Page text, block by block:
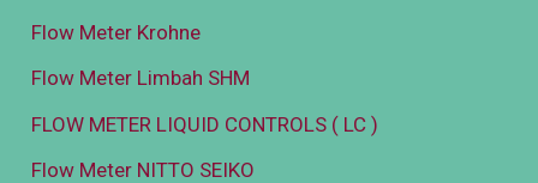
Flow Meter Krohne
Flow Meter Limbah SHM
FLOW METER LIQUID CONTROLS ( LC )
Flow Meter NITTO SEIKO